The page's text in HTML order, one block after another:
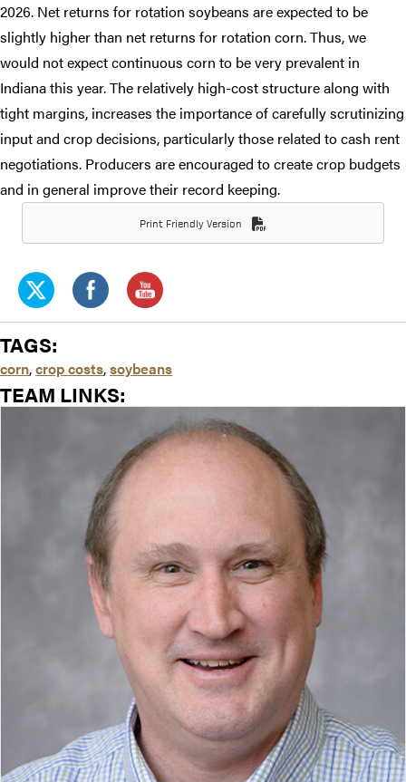
2026. Net returns for rotation soybeans are expected to be
slightly higher than net returns for rotation corn. Thus, we
would not expect continuous corn to be very prevalent in
Indiana this year. The relatively high-cost structure along with
tight margins, increases the importance of carefully scrutinizing
input and crop decisions, particularly those related to cash rent
negotiations. Producers are encouraged to create crop budgets
and in general improve their record keeping.
Print Friendly Version
TAGS:
corn,crop costs,soybeans
TEAM LINKS: